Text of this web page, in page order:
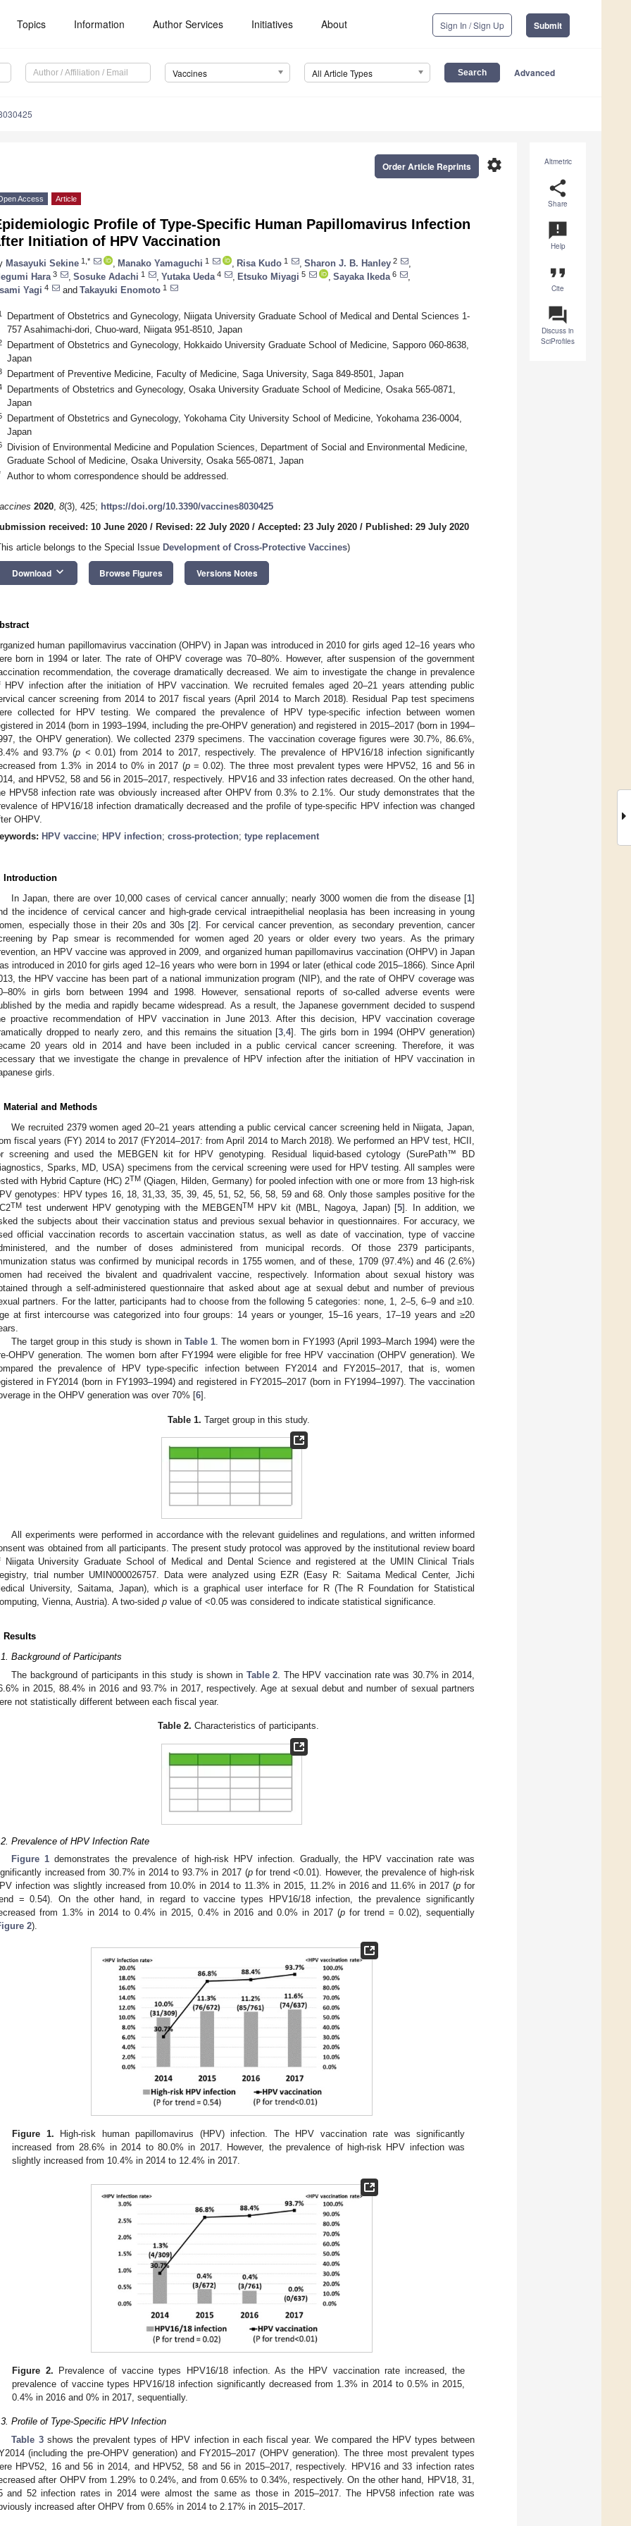
Topics Information Author Services Initiatives About Sign In / Sign Up Submit
Vaccines All Article Types Advanced
Altmetric
share
Share
announcement
Help
format_quote
Cite
question_answer
Discuss in
SciProfiles
settings
Order Article Reprints
Access Article
Profile of Type-Specific Human Papillomavirus Infection
Initiation of HPV Vaccination
Masayuki Sekine 1,* Manako Yamaguchi 1 Risa Kudo 1 Sharon J. B. Hanley 2
Hara 3 Sosuke Adachi 1 Yutaka Ueda 4 Etsuko Miyagi 5 Sayaka Ikeda 6
Yagi 4 and Takayuki Enomoto 1
Department of Obstetrics and Gynecology, Niigata University Graduate School of Medical and Dental Sciences 1-
757 Asahimachi-dori, Chuo-ward, Niigata 951-8510, Japan
Department of Obstetrics and Gynecology, Hokkaido University Graduate School of Medicine, Sapporo 060-8638,
Japan
Department of Preventive Medicine, Faculty of Medicine, Saga University, Saga 849-8501, Japan
Departments of Obstetrics and Gynecology, Osaka University Graduate School of Medicine, Osaka 565-0871,
Japan
Department of Obstetrics and Gynecology, Yokohama City University School of Medicine, Yokohama 236-0004,
Japan
Division of Environmental Medicine and Population Sciences, Department of Social and Environmental Medicine,
Graduate School of Medicine, Osaka University, Osaka 565-0871, Japan
Author to whom correspondence should be addressed.
2020, 8(3), 425; https://doi.org/10.3390/vaccines8030425
received: 10 June 2020 / Revised: 22 July 2020 / Accepted: 23 July 2020 / Published: 29 July 2020
article belongs to the Special Issue Development of Cross-Protective Vaccines)
Download keyboard_arrow_down Browse Figures Versions Notes
human papillomavirus vaccination (OHPV) in Japan was introduced in 2010 for girls aged 12–16 years who
born in 1994 or later. The rate of OHPV coverage was 70–80%. However, after suspension of the government
recommendation, the coverage dramatically decreased. We aim to investigate the change in prevalence
HPV infection after the initiation of HPV vaccination. We recruited females aged 20–21 years attending public
cancer screening from 2014 to 2017 fiscal years (April 2014 to March 2018). Residual Pap test specimens
collected for HPV testing. We compared the prevalence of HPV type-specific infection between women
in 2014 (born in 1993–1994, including the pre-OHPV generation) and registered in 2015–2017 (born in 1994–
the OHPV generation). We collected 2379 specimens. The vaccination coverage figures were 30.7%, 86.6%,
and 93.7% (p < 0.01) from 2014 to 2017, respectively. The prevalence of HPV16/18 infection significantly
from 1.3% in 2014 to 0% in 2017 (p= 0.02). The three most prevalent types were HPV52, 16 and 56 in
and HPV52, 58 and 56 in 2015–2017, respectively. HPV16 and 33 infection rates decreased. On the other hand,
HPV58 infection rate was obviously increased after OHPV from 0.3% to 2.1%. Our study demonstrates that the
of HPV16/18 infection dramatically decreased and the profile of type-specific HPV infection was changed
OHPV.
HPV vaccine; HPV infection; cross-protection; type replacement
Introduction
In Japan, there are over 10,000 cases of cervical cancer annually; nearly 3000 women die from the disease [1]
the incidence of cervical cancer and high-grade cervical intraepithelial neoplasia has been increasing in young
especially those in their 20s and 30s [2]. For cervical cancer prevention, as secondary prevention, cancer
by Pap smear is recommended for women aged 20 years or older every two years. As the primary
an HPV vaccine was approved in 2009, and organized human papillomavirus vaccination (OHPV) in Japan
introduced in 2010 for girls aged 12–16 years who were born in 1994 or later (ethical code 2015–1866). Since April
the HPV vaccine has been part of a national immunization program (NIP), and the rate of OHPV coverage was
in girls born between 1994 and 1998. However, sensational reports of so-called adverse events were
by the media and rapidly became widespread. As a result, the Japanese government decided to suspend
proactive recommendation of HPV vaccination in June 2013. After this decision, HPV vaccination coverage
dropped to nearly zero, and this remains the situation [3 ,4]. The girls born in 1994 (OHPV generation)
20 years old in 2014 and have been included in a public cervical cancer screening. Therefore, it was
that we investigate the change in prevalence of HPV infection after the initiation of HPV vaccination in
girls.
Material and Methods
We recruited 2379 women aged 20–21 years attending a public cervical cancer screening held in Niigata, Japan,
fiscal years (FY) 2014 to 2017 (FY2014–2017: from April 2014 to March 2018). We performed an HPV test, HCII,
screening and used the MEBGEN kit for HPV genotyping. Residual liquid-based cytology (SurePath™ BD
Sparks, MD, USA) specimens from the cervical screening were used for HPV testing. All samples were
with Hybrid Capture (HC) 2TM (Qiagen, Hilden, Germany) for pooled infection with one or more from 13 high-risk
genotypes: HPV types 16, 18, 31,33, 35, 39, 45, 51, 52, 56, 58, 59 and 68. Only those samples positive for the
TM test underwent HPV genotyping with the MEBGENTMHPV kit (MBL, Nagoya, Japan) [5]. In addition, we
the subjects about their vaccination status and previous sexual behavior in questionnaires. For accuracy, we
official vaccination records to ascertain vaccination status, as well as date of vaccination, type of vaccine
and the number of doses administered from municipal records. Of those 2379 participants,
status was confirmed by municipal records in 1755 women, and of these, 1709 (97.4%) and 46 (2.6%)
had received the bivalent and quadrivalent vaccine, respectively. Information about sexual history was
through a self-administered questionnaire that asked about age at sexual debut and number of previous
partners. For the latter, participants had to choose from the following 5 categories: none, 1, 2–5, 6–9 and ≥10.
at first intercourse was categorized into four groups: 14 years or younger, 15–16 years, 17–19 years and ≥20
The target group in this study is shown in Table 1 . The women born in FY1993 (April 1993–March 1994) were the
OHPV generation. The women born after FY1994 were eligible for free HPV vaccination (OHPV generation). We
the prevalence of HPV type-specific infection between FY2014 and FY2015–2017, that is, women
in FY2014 (born in FY1993–1994) and registered in FY2015–2017 (born in FY1994–1997). The vaccination
in the OHPV generation was over 70% [6].
Table 1. Target group in this study.
All experiments were performed in accordance with the relevant guidelines and regulations, and written informed
was obtained from all participants. The present study protocol was approved by the institutional review board
Niigata University Graduate School of Medical and Dental Science and registered at the UMIN Clinical Trials
trial number UMIN000026757. Data were analyzed using EZR (Easy R: Saitama Medical Center, Jichi
University, Saitama, Japan), which is a graphical user interface for R (The R Foundation for Statistical
Vienna, Austria). A two-sided p value of <0.05 was considered to indicate statistical significance.
Results
Background of Participants
The background of participants in this study is shown in Table 2 . The HPV vaccination rate was 30.7% in 2014,
in 2015, 88.4% in 2016 and 93.7% in 2017, respectively. Age at sexual debut and number of sexual partners
not statistically different between each fiscal year.
Table 2. Characteristics of participants.
Prevalence of HPV Infection Rate
Figure 1 demonstrates the prevalence of high-risk HPV infection. Gradually, the HPV vaccination rate was
increased from 30.7% in 2014 to 93.7% in 2017 (pfor trend <0.01). However, the prevalence of high-risk
infection was slightly increased from 10.0% in 2014 to 11.3% in 2015, 11.2% in 2016 and 11.6% in 2017 (p for
= 0.54). On the other hand, in regard to vaccine types HPV16/18 infection, the prevalence significantly
from 1.3% in 2014 to 0.4% in 2015, 0.4% in 2016 and 0.0% in 2017 (p for trend = 0.02), sequentially
2).
Figure 1. High-risk human papillomavirus (HPV) infection. The HPV vaccination rate was significantly
increased from 28.6% in 2014 to 80.0% in 2017. However, the prevalence of high-risk HPV infection was
slightly increased from 10.4% in 2014 to 12.4% in 2017.
Figure 2. Prevalence of vaccine types HPV16/18 infection. As the HPV vaccination rate increased, the
prevalence of vaccine types HPV16/18 infection significantly decreased from 1.3% in 2014 to 0.5% in 2015,
0.4% in 2016 and 0% in 2017, sequentially.
Profile of Type-Specific HPV Infection
Table 3shows the prevalent types of HPV infection in each fiscal year. We compared the HPV types between
(including the pre-OHPV generation) and FY2015–2017 (OHPV generation). The three most prevalent types
HPV52, 16 and 56 in 2014, and HPV52, 58 and 56 in 2015–2017, respectively. HPV16 and 33 infection rates
after OHPV from 1.29% to 0.24%, and from 0.65% to 0.34%, respectively. On the other hand, HPV18, 31,
and 52 infection rates in 2014 were almost the same as those in 2015–2017. The HPV58 infection rate was
increased after OHPV from 0.65% in 2014 to 2.17% in 2015–2017.